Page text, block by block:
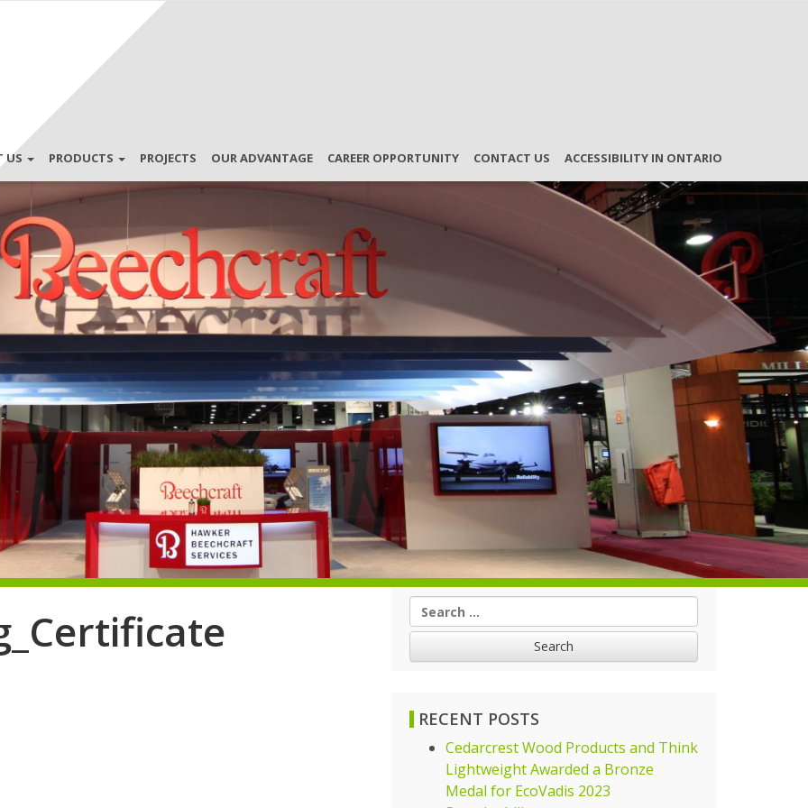
US PRODUCTS PROJECTS OUR ADVANTAGE CAREER OPPORTUNITY CONTACT US ACCESSIBILITY IN ONTARIO
Search
for:
RECENT POSTS
Cedarcrest Wood Products and Think
Lightweight Awarded a Bronze
Medal for EcoVadis 2023